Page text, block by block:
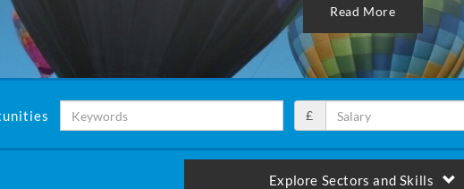
Read More
£
Explore Sectors and Skills